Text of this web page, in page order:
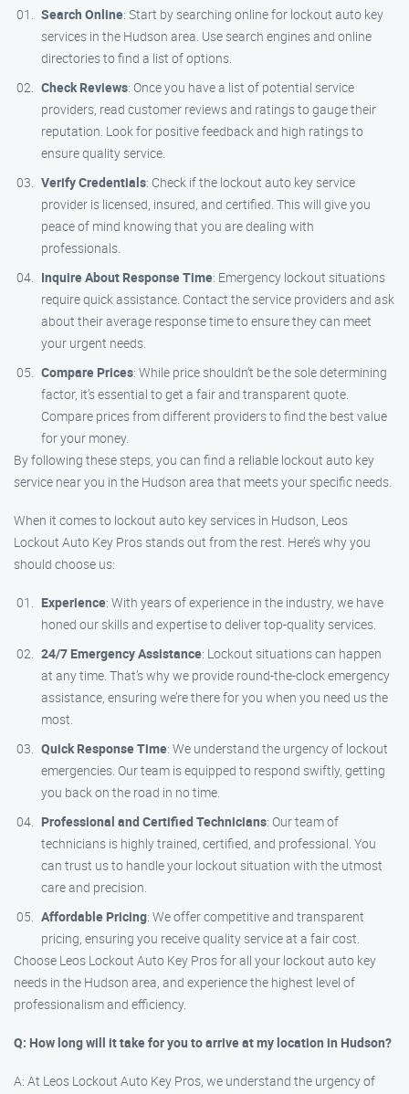
Search Online: Start by searching online for lockout auto key
services in the Hudson area. Use search engines and online
directories to find a list of options.
Check Reviews: Once you have a list of potential service
providers, read customer reviews and ratings to gauge their
reputation. Look for positive feedback and high ratings to
ensure quality service.
Verify Credentials: Check if the lockout auto key service
provider is licensed, insured, and certified. This will give you
peace of mind knowing that you are dealing with
professionals.
Inquire About Response Time: Emergency lockout situations
require quick assistance. Contact the service providers and ask
about their average response time to ensure they can meet
your urgent needs.
Compare Prices: While price shouldn’t be the sole determining
factor, it’s essential to get a fair and transparent quote.
Compare prices from different providers to find the best value
for your money.
By following these steps, you can find a reliable lockout auto key
service near you in the Hudson area that meets your specific needs.
When it comes to lockout auto key services in Hudson, Leos
Lockout Auto Key Pros stands out from the rest. Here’s why you
should choose us:
Experience: With years of experience in the industry, we have
honed our skills and expertise to deliver top-quality services.
24/7 Emergency Assistance: Lockout situations can happen
at any time. That’s why we provide round-the-clock emergency
assistance, ensuring we’re there for you when you need us the
most.
Quick Response Time: We understand the urgency of lockout
emergencies. Our team is equipped to respond swiftly, getting
you back on the road in no time.
Professional and Certified Technicians: Our team of
technicians is highly trained, certified, and professional. You
can trust us to handle your lockout situation with the utmost
care and precision.
Affordable Pricing: We offer competitive and transparent
pricing, ensuring you receive quality service at a fair cost.
Choose Leos Lockout Auto Key Pros for all your lockout auto key
needs in the Hudson area, and experience the highest level of
professionalism and efficiency.
Q: How long will it take for you to arrive at my location in Hudson?
A: At Leos Lockout Auto Key Pros, we understand the urgency of